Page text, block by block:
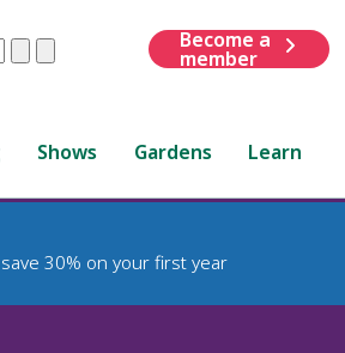
ClearSubmit
Become a
member
Shows Gardens Learn
30% on your first year